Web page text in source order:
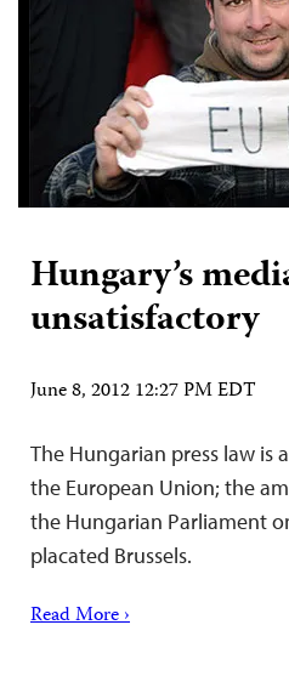
Hungary’s
unsatisfactory
June 8, 2012 12:27 PM EDT
The Hungarian press law is
the European Union; the
the Hungarian Parliament
placated Brussels.
Read More ›